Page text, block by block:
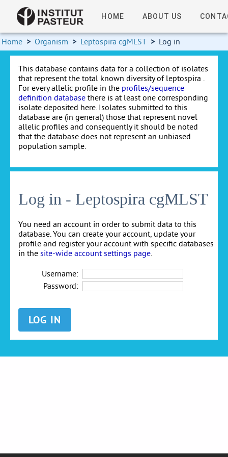
HOME ABOUT US
Home > Organism > Leptospira cgMLST > Log in
This database contains data for a collection of isolates
that represent the total known diversity of leptospira .
For every allelic profile in the profiles/sequence
definition database there is at least one corresponding
isolate deposited here. Isolates submitted to this
database are (in general) those that represent novel
allelic profiles and consequently it should be noted
that the database does not represent an unbiased
population sample.
Log in - Leptospira cgMLST
You need an account in order to submit data to this
database. You can create your account, update your
profile and register your account with specific databases
in the site-wide account settings page
Username:
Password: